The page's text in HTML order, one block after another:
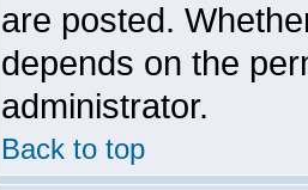
are posted.
depends on the
administrator.
Back to top